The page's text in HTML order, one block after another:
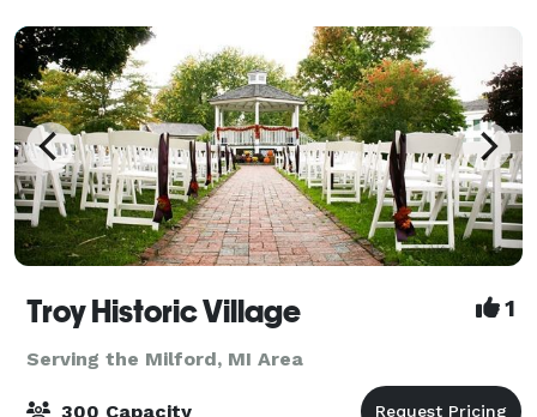
Troy Historic Village 1
Serving the Milford, MI Area
300 Capacity